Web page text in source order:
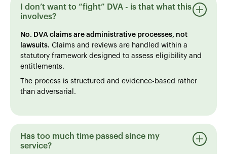
I don’t want to “fight” DVA - is that what this
involves?
No. DVA claims are administrative processes, not
lawsuits. Claims and reviews are handled within a
statutory framework designed to assess eligibility and
entitlements.
The process is structured and evidence-based rather
than adversarial.
Has too much time passed since my
service?